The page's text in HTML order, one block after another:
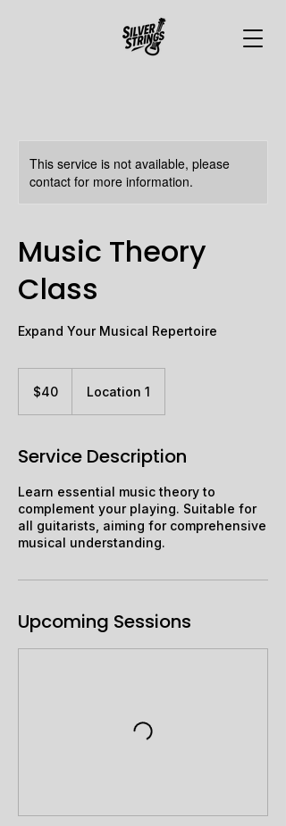
This service is not available, please
contact for more information.
Music Theory
Class
Expand Your Musical Repertoire
dollars$40 Location 1
Service Description
Learn essential music theory to
complement your playing. Suitable for
all guitarists, aiming for comprehensive
musical understanding.
Upcoming Sessions